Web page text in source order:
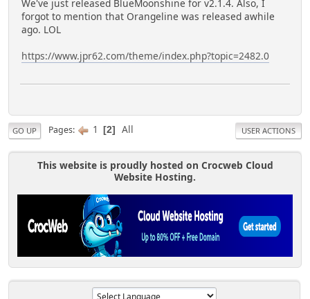
We've just released BlueMoonshine for v2.1.4. Also, I
forgot to mention that Orangeline was released awhile
ago. LOL
https://www.jpr62.com/theme/index.php?topic=2482.0
GO UP Pages 1 2 All USER ACTIONS
This website is proudly hosted on Crocweb Cloud
Website Hosting.